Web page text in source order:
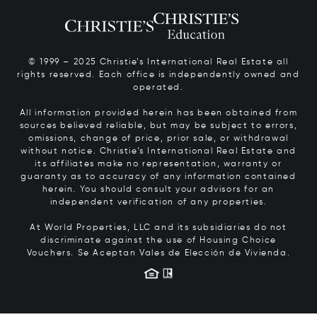
© 1999 – 2025 Christie’s International Real Estate all
rights reserved. Each office is independently owned and
operated.
All information provided herein has been obtained from
sources believed reliable, but may be subject to errors,
omissions, change of price, prior sale, or withdrawal
without notice. Christie’s International Real Estate and
its affiliates make no representation, warranty or
guaranty as to accuracy of any information contained
herein. You should consult your advisors for an
independent verification of any properties.
At World Properties, LLC and its subsidiaries do not
discriminate against the use of Housing Choice
Vouchers. Se Aceptan Vales de Elección de Vivienda.